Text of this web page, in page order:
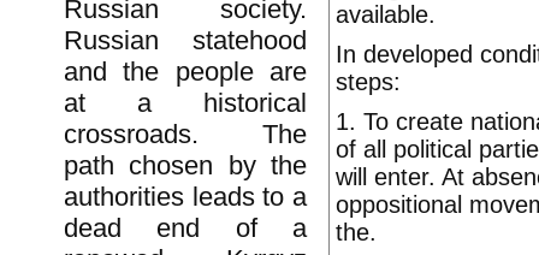
Russian society.
Russian statehood
and the people are
at a historical
crossroads. The
path chosen by the
authorities leads to a
dead end of a
available.
In developed
steps:
1. To create
of all political
will enter. At
oppositional
the.